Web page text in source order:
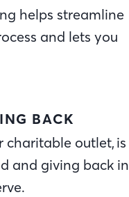
helps streamline
and lets you
BACK
charitable outlet, is
and giving back in